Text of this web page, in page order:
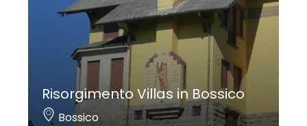
Risorgimento Villas in Bossico
Bossico